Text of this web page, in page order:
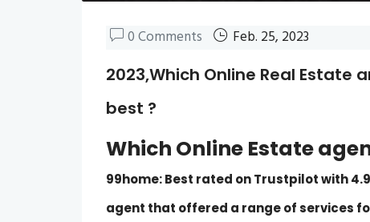
0 Comments Feb. 25, 2023
2023,Which Online Real Estate
best ?
Which Online Estate
99home: Best rated on Trustpilot with
agent that offered a range of services